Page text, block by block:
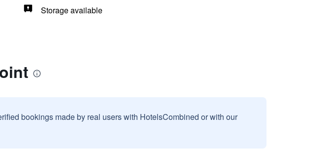
Storage available
bookings made by real users with HotelsCombined or with our